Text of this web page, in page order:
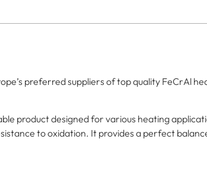
preferred suppliers of top quality FeCrAl
product designed for various heating
to oxidation. It provides a perfect